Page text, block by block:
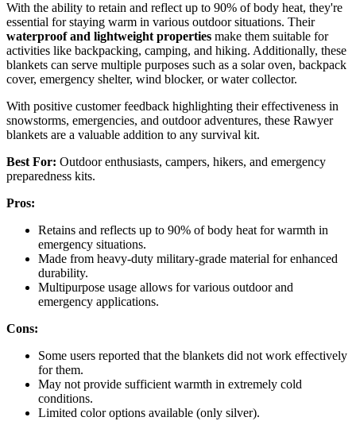
With the ability to retain and reflect up to 90% of body heat, they're
essential for staying warm in various outdoor situations. Their
waterproof and lightweight properties make them suitable for
activities like backpacking, camping, and hiking. Additionally, these
blankets can serve multiple purposes such as a solar oven, backpack
cover, emergency shelter, wind blocker, or water collector.
With positive customer feedback highlighting their effectiveness in
snowstorms, emergencies, and outdoor adventures, these Rawyer
blankets are a valuable addition to any survival kit.
Best For: Outdoor enthusiasts, campers, hikers, and emergency
preparedness kits.
Pros:
Retains and reflects up to 90% of body heat for warmth in
emergency situations.
Made from heavy-duty military-grade material for enhanced
durability.
Multipurpose usage allows for various outdoor and
emergency applications.
Cons:
Some users reported that the blankets did not work effectively
for them.
May not provide sufficient warmth in extremely cold
conditions.
Limited color options available (only silver).